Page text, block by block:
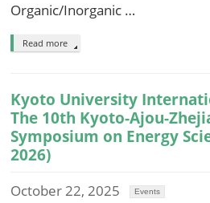
Organic/Inorganic …
Read more
Kyoto University
The 10th Kyoto-Ajou-
Symposium on Energy
2026)
October 22, 2025 Events